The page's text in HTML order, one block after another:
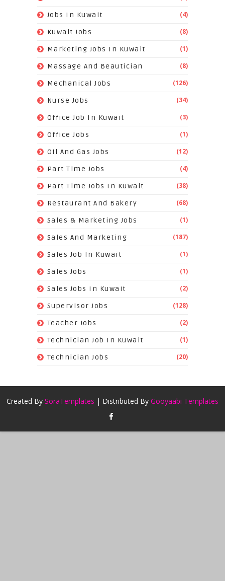
Jobs In Kuwait (4)
Kuwait Jobs (8)
Marketing Jobs In Kuwait (1)
Massage And Beautician (8)
Mechanical Jobs (126)
Nurse Jobs (34)
Office Job In Kuwait (3)
Office Jobs (1)
Oil And Gas Jobs (12)
Part Time Jobs (4)
Part Time Jobs In Kuwait (38)
Restaurant And Bakery (68)
Sales & Marketing Jobs (1)
Sales And Marketing (187)
Sales Job In Kuwait (1)
Sales Jobs (1)
Sales Jobs In Kuwait (2)
Supervisor Jobs (128)
Teacher Jobs (2)
Technician Job In Kuwait (1)
Technician Jobs (20)
Created By SoraTemplates | Distributed By Gooyaabi Templates